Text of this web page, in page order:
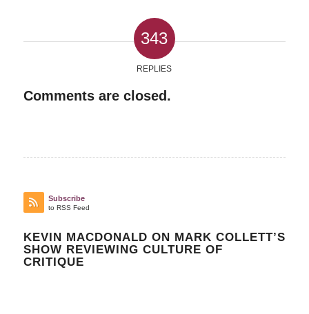
343
REPLIES
Comments are closed.
Subscribe
to RSS Feed
KEVIN MACDONALD ON MARK COLLETT’S
SHOW REVIEWING CULTURE OF
CRITIQUE